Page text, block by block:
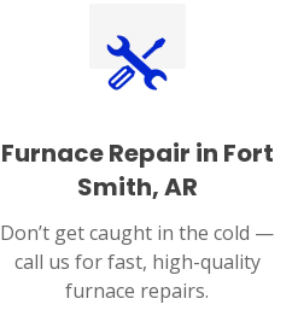
Furnace Repair in Fort
Smith, AR
Don’t get caught in the cold —
call us for fast, high-quality
furnace repairs.